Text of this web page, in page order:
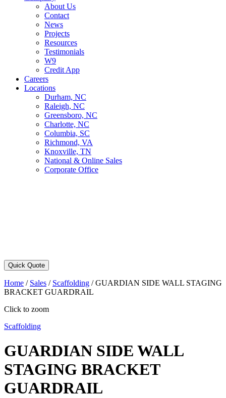
About Us
Contact
News
Projects
Resources
Testimonials
W9
Credit App
Careers
Locations
Durham, NC
Raleigh, NC
Greensboro, NC
Charlotte, NC
Columbia, SC
Richmond, VA
Knoxville, TN
National & Online Sales
Corporate Office
Quick Quote
Home / Sales / Scaffolding /GUARDIAN SIDE WALL STAGING
BRACKET GUARDRAIL
Click to zoom
Scaffolding
GUARDIAN SIDE WALL
STAGING BRACKET
GUARDRAIL